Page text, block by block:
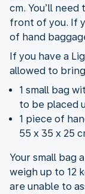
cm. You’ll
front of you. If
of hand
If you have a
allowed to
1 small bag
to be placed
1 piece of
55 x 35 x 25
Your small bag
weigh up to 12
are unable to